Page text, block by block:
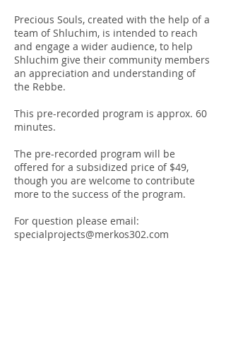
Precious Souls, created with the help of a
team of Shluchim, is intended to reach
and engage a wider audience, to help
Shluchim give their community members
an appreciation and understanding of
the Rebbe.
This pre-recorded program is approx. 60
minutes.
The pre-recorded program will be
offered for a subsidized price of $49,
though you are welcome to contribute
more to the success of the program.
For question please email:
specialprojects@merkos302.com